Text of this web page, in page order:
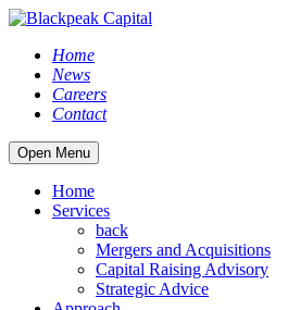
Home
News
Careers
Contact
Open Menu
Home
Services
back
Mergers and Acquisitions
Capital Raising Advisory
Strategic Advice